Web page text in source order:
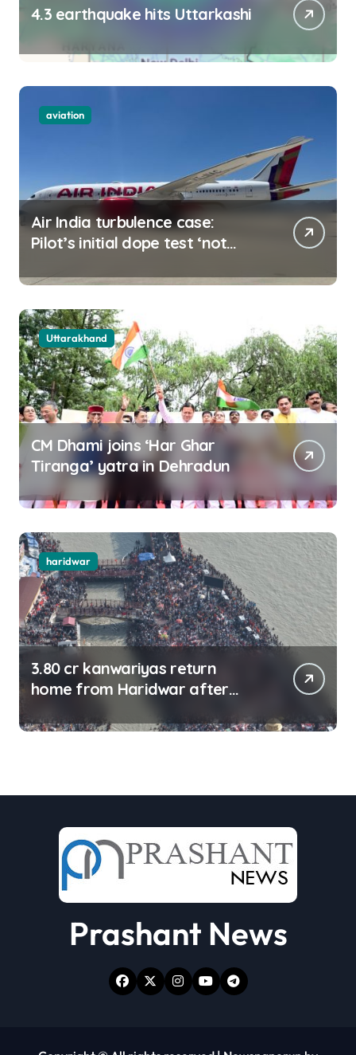
4.3 earthquake hits Uttarkashi
aviation
Air India turbulence case:
Pilot’s initial dope test ‘not
Uttarakhand
CM Dhami joins ‘Har Ghar
Tiranga’ yatra in Dehradun
haridwar
3.80 cr kanwariyas return
home from Haridwar after
Prashant News